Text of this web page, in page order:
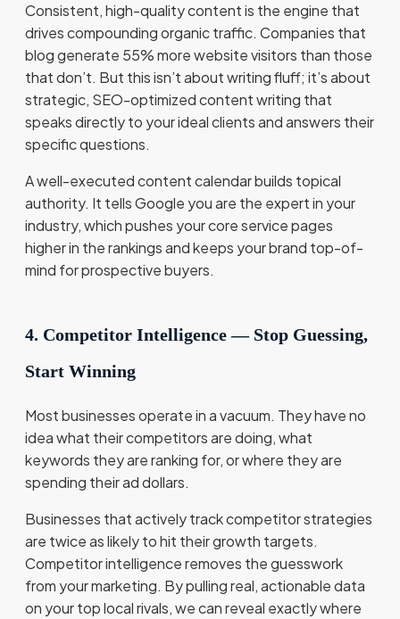
Consistent, high-quality content is the engine that
drives compounding organic traffic. Companies that
blog generate 55% more website visitors than those
that don’t. But this isn’t about writing fluff; it’s about
strategic, SEO-optimized content writing that
speaks directly to your ideal clients and answers their
specific questions.
A well-executed content calendar builds topical
authority. It tells Google you are the expert in your
industry, which pushes your core service pages
higher in the rankings and keeps your brand top-of-
mind for prospective buyers.
4. Competitor Intelligence — Stop Guessing,
Start Winning
Most businesses operate in a vacuum. They have no
idea what their competitors are doing, what
keywords they are ranking for, or where they are
spending their ad dollars.
Businesses that actively track competitor strategies
are twice as likely to hit their growth targets.
Competitor intelligence removes the guesswork
from your marketing. By pulling real, actionable data
on your top local rivals, we can reveal exactly where